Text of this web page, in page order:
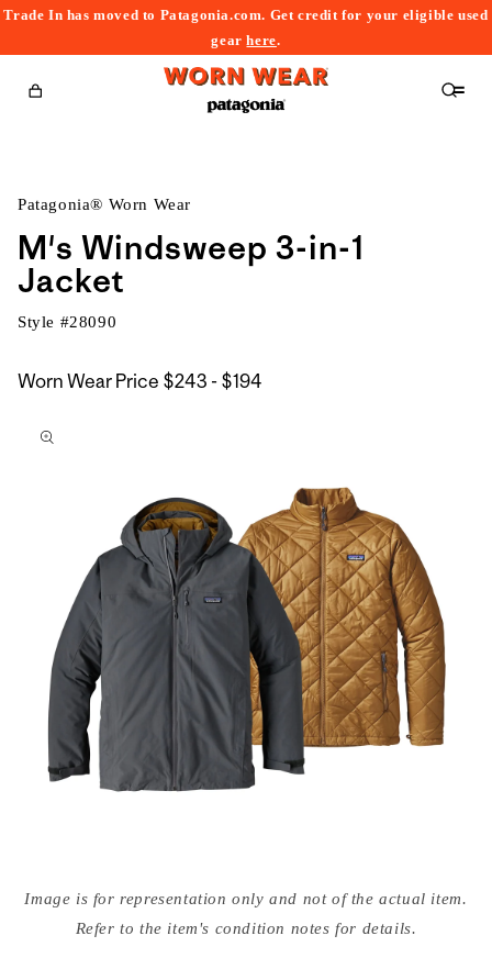
Trade In has moved to Patagonia.com. Get credit for your eligible used
gearhere.
Cart
Patagonia® Worn Wear
M's Windsweep 3-in-1
Jacket
Style #28090
Worn Wear Price $243 - $194
to
media
{{Image is for representation only and not of the actual item.
Refer to the item's condition notes for details.